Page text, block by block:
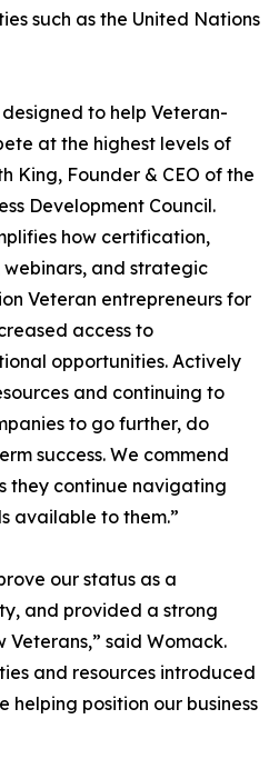
such as the United Nations
to help Veteran-
at the highest levels of
King, Founder & CEO of the
Development Council.
how certification,
and strategic
Veteran entrepreneurs for
access to
opportunities. Actively
and continuing to
to go further, do
success. We commend
they continue navigating
available to them.”
our status as a
and provided a strong
Veterans,” said Womack.
and resources introduced
position our business